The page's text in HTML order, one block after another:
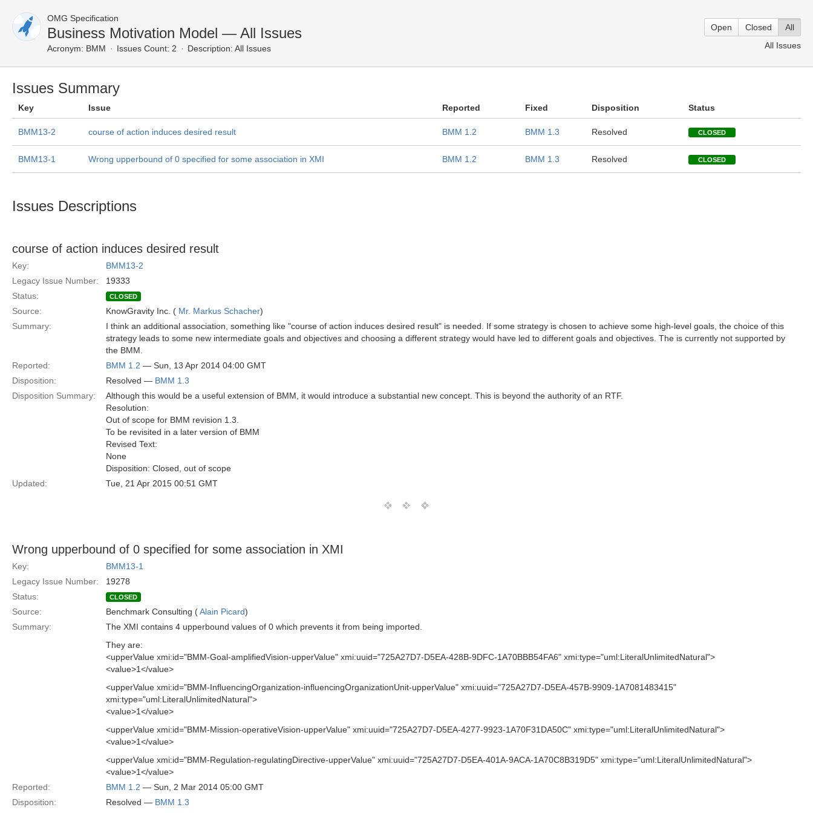
OMG Specification
Business Motivation Model — All Issues
Acronym: BMM Issues Count: 2 Description: All Issues
Open Closed
All
All Issues
Issues Summary
Key Issue Reported Fixed Disposition Status
BMM13-2 course of action induces desired result BMM 1.2 BMM 1.3 Resolved CLOSED
BMM13-1 Wrong upperbound of 0 specified for some association in XMI BMM 1.2 BMM 1.3 Resolved CLOSED
Issues Descriptions
course of action induces desired result
Key:
BMM13-2
Legacy Issue Number:
19333
Status:
CLOSED
Source: KnowGravity Inc. ( Mr. Markus Schacher)
Summary:
I think an additional association, something like "course of action induces desired result" is needed. If some strategy is chosen to achieve some high-level goals, the choice of this
strategy leads to some new intermediate goals and objectives and choosing a different strategy would have led to different goals and objectives. The is currently not supported by
the BMM.
Reported:
BMM 1.2 — Sun, 13 Apr 2014 04:00 GMT
Disposition:
Resolved — BMM 1.3
Disposition Summary:
Although this would be a useful extension of BMM, it would introduce a substantial new concept. This is beyond the authority of an RTF.
Resolution:
Out of scope for BMM revision 1.3.
To be revisited in a later version of BMM
Revised Text:
None
Disposition: Closed, out of scope
Updated:
Tue, 21 Apr 2015 00:51 GMT
Wrong upperbound of 0 specified for some association in XMI
Key:
BMM13-1
Legacy Issue Number:
19278
Status:
CLOSED
Source: Benchmark Consulting (Alain Picard)
Summary:
The XMI contains 4 upperbound values of 0 which prevents it from being imported.
They are:
<upperValue xmi:id="BMM-Goal-amplifiedVision-upperValue" xmi:uuid="725A27D7-D5EA-428B-9DFC-1A70BBB54FA6" xmi:type="uml:LiteralUnlimitedNatural">
<value>1</value>
<upperValue xmi:id="BMM-InfluencingOrganization-influencingOrganizationUnit-upperValue" xmi:uuid="725A27D7-D5EA-457B-9909-1A7081483415"
xmi:type="uml:LiteralUnlimitedNatural">
<value>1</value>
<upperValue xmi:id="BMM-Mission-operativeVision-upperValue" xmi:uuid="725A27D7-D5EA-4277-9923-1A70F31DA50C" xmi:type="uml:LiteralUnlimitedNatural">
<value>1</value>
<upperValue xmi:id="BMM-Regulation-regulatingDirective-upperValue" xmi:uuid="725A27D7-D5EA-401A-9ACA-1A70C8B319D5" xmi:type="uml:LiteralUnlimitedNatural">
<value>1</value>
Reported:
BMM 1.2 — Sun, 2 Mar 2014 05:00 GMT
Disposition:
Resolved — BMM 1.3